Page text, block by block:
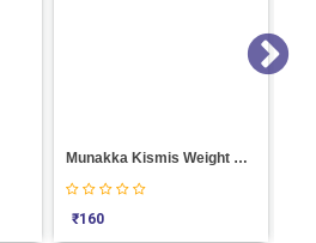
Munakka Kismis Weight 100
₹160